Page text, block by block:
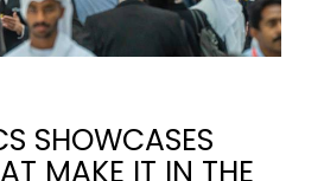
SHOWCASES
MAKE IT IN THE